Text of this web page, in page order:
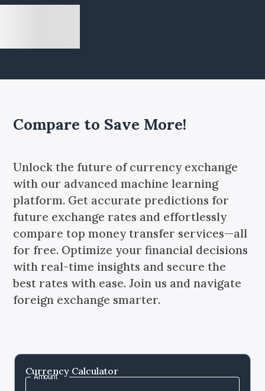
Compare to Save More!
Unlock the future of currency exchange
with our advanced machine learning
platform. Get accurate predictions for
future exchange rates and effortlessly
compare top money transfer services—all
for free. Optimize your financial decisions
with real-time insights and secure the
best rates with ease. Join us and navigate
foreign exchange smarter.
Currency Calculator
Amount